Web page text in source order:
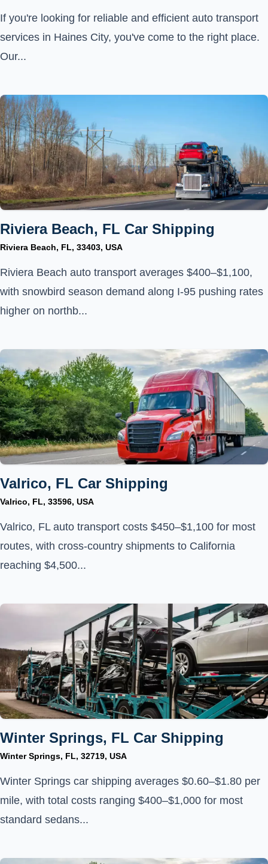
If you're looking for reliable and efficient auto transport
services in Haines City, you've come to the right place.
Our...
Riviera Beach, FL Car Shipping
Riviera Beach, FL, 33403, USA
Riviera Beach auto transport averages $400–$1,100,
with snowbird season demand along I-95 pushing rates
higher on northb...
Valrico, FL Car Shipping
Valrico, FL, 33596, USA
Valrico, FL auto transport costs $450–$1,100 for most
routes, with cross-country shipments to California
reaching $4,500...
Winter Springs, FL Car Shipping
Winter Springs, FL, 32719, USA
Winter Springs car shipping averages $0.60–$1.80 per
mile, with total costs ranging $400–$1,000 for most
standard sedans...